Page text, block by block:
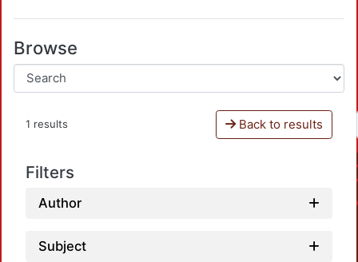
Browse
1 results Back to results
Filters
Author
Subject